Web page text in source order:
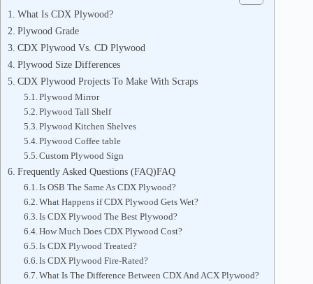
What Is CDX Plywood?
Plywood Grade
CDX Plywood Vs. CD Plywood
Plywood Size Differences
CDX Plywood Projects To Make With Scraps
Plywood Mirror
Plywood Tall Shelf
Plywood Kitchen Shelves
Plywood Coffee table
Custom Plywood Sign
Frequently Asked Questions (FAQ)FAQ
Is OSB The Same As CDX Plywood?
What Happens if CDX Plywood Gets Wet?
Is CDX Plywood The Best Plywood?
How Much Does CDX Plywood Cost?
Is CDX Plywood Treated?
Is CDX Plywood Fire-Rated?
What Is The Difference Between CDX And ACX Plywood?